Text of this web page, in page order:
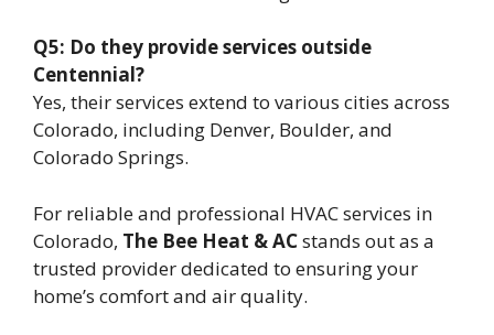
Q5: Do they provide services outside
Centennial?
Yes, their services extend to various cities across
Colorado, including Denver, Boulder, and
Colorado Springs.
For reliable and professional HVAC services in
Colorado, The Bee Heat & ACstands out as a
trusted provider dedicated to ensuring your
home’s comfort and air quality.